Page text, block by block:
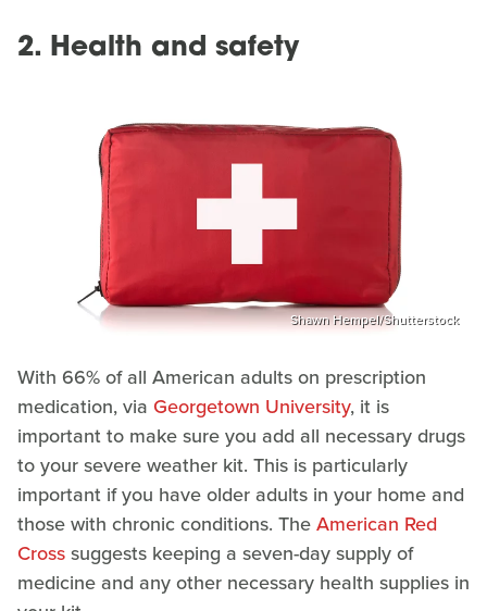
2. Health and safety
Shawn Hempel/Shutterstock
With 66% of all American adults on prescription
medication, via Georgetown University, it is
important to make sure you add all necessary drugs
to your severe weather kit. This is particularly
important if you have older adults in your home and
those with chronic conditions. TheAmerican Red
Crosssuggests keeping a seven-day supply of
medicine and any other necessary health supplies in